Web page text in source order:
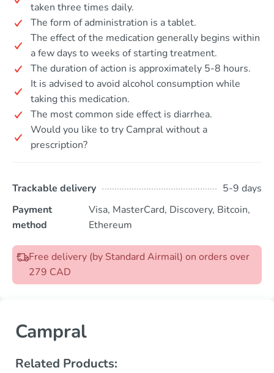
taken three times daily.
The form of administration is a tablet.
The effect of the medication generally begins within
a few days to weeks of starting treatment.
The duration of action is approximately 5-8 hours.
It is advised to avoid alcohol consumption while
taking this medication.
The most common side effect is diarrhea.
Would you like to try Campral without a
prescription?
Trackable delivery
5-9 days
Payment
method
Visa, MasterCard, Discovery, Bitcoin,
Ethereum
Free delivery (by Standard Airmail) on orders over
279 CAD
Campral
Related Products: